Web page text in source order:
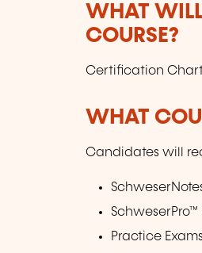
WHAT
COURSE?
Certification
WHAT
Candidates will
SchweserPro™
Practice Exams